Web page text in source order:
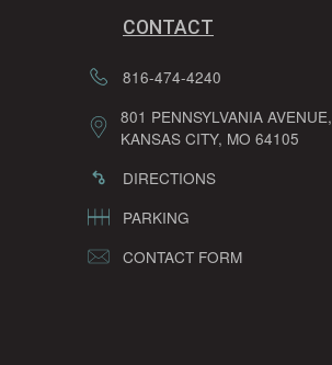
CONTACT
816-474-4240
801 PENNSYLVANIA AVENUE,
KANSAS CITY, MO 64105
DIRECTIONS
PARKING
CONTACT FORM